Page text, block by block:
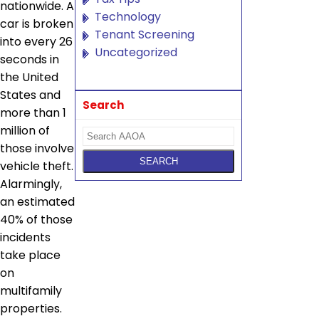
nationwide. A
car is broken
into every 26
seconds in
the United
States and
more than 1
million of
those involve
vehicle theft.
Alarmingly,
an estimated
40% of those
incidents
take place
on
multifamily
properties.
Technology
Tenant Screening
Uncategorized
Search